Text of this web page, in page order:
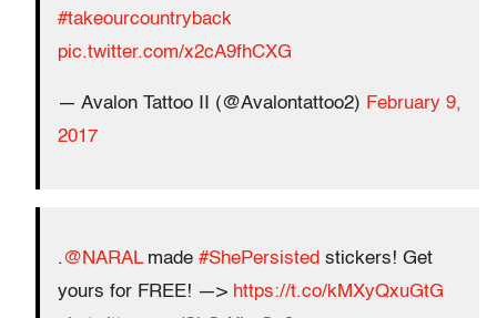
#takeourcountryback
pic.twitter.com/x2cA9fhCXG
— Avalon Tattoo II (@Avalontattoo2) February 9,
2017
.@NARALmade #ShePersisted stickers! Get
yours for FREE! —> https://t.co/kMXyQxuGtG